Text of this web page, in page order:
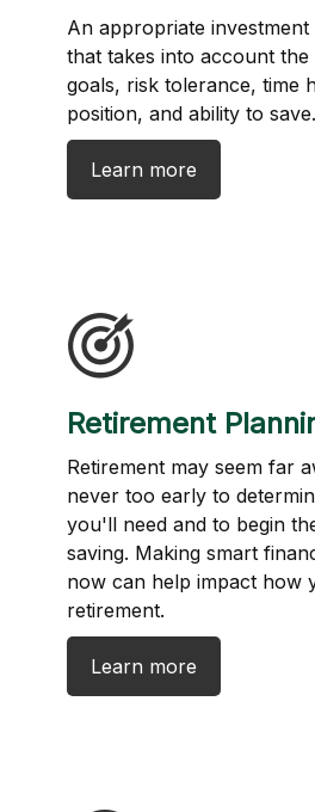
An appropriate investment
that takes into account
goals, risk tolerance, time
position, and ability to save.
Learn more
Retirement
Retirement may seem far
never too early to
you'll need and to begin
saving. Making smart
now can help impact how
retirement.
Learn more